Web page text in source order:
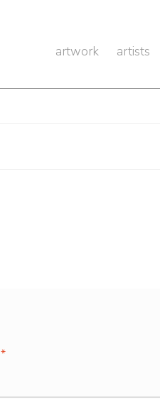
artwork artists
*